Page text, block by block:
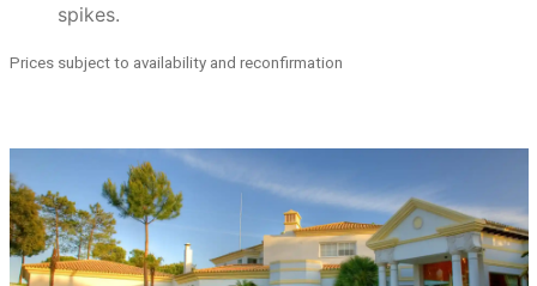
spikes.
Prices subject to availability and reconfirmation